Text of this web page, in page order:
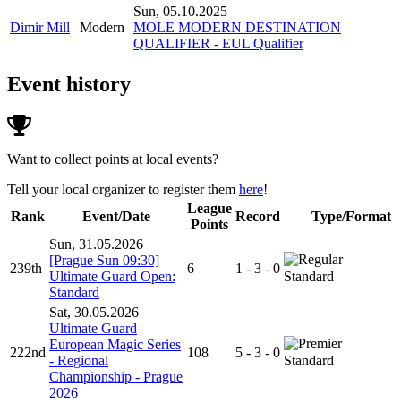
Dimir Mill Modern
Sun, 05.10.2025
MOLE MODERN DESTINATION
QUALIFIER - EUL Qualifier
Event history
Want to collect points at local events?
Tell your local organizer to register them here!
Rank
Event/Date
League
Points
Record Type/Format
239th
Sun, 31.05.2026
[Prague Sun 09:30]
Ultimate Guard Open:
Standard
6 1 - 3 - 0
Standard
222nd
Sat, 30.05.2026
Ultimate Guard
European Magic Series
- Regional
Championship - Prague
2026
108 5 - 3 - 0
Standard